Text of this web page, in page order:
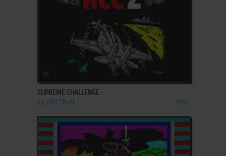
ADD TO FAVORITES
SUPREME CHALLENGE
ZX SPECTRUM 1988